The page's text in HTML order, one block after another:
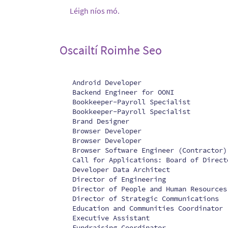
Léigh níos mó.
Oscailtí Roimhe Seo
Android Developer
Backend Engineer for OONI
Bookkeeper-Payroll Specialist
Bookkeeper-Payroll Specialist
Brand Designer
Browser Developer
Browser Developer
Browser Software Engineer (Contractor)
Call for Applications: Board of
Developer Data Architect
Director of Engineering
Director of People and Human Resources
Director of Strategic Communications
Education and Communities Coordinator
Executive Assistant